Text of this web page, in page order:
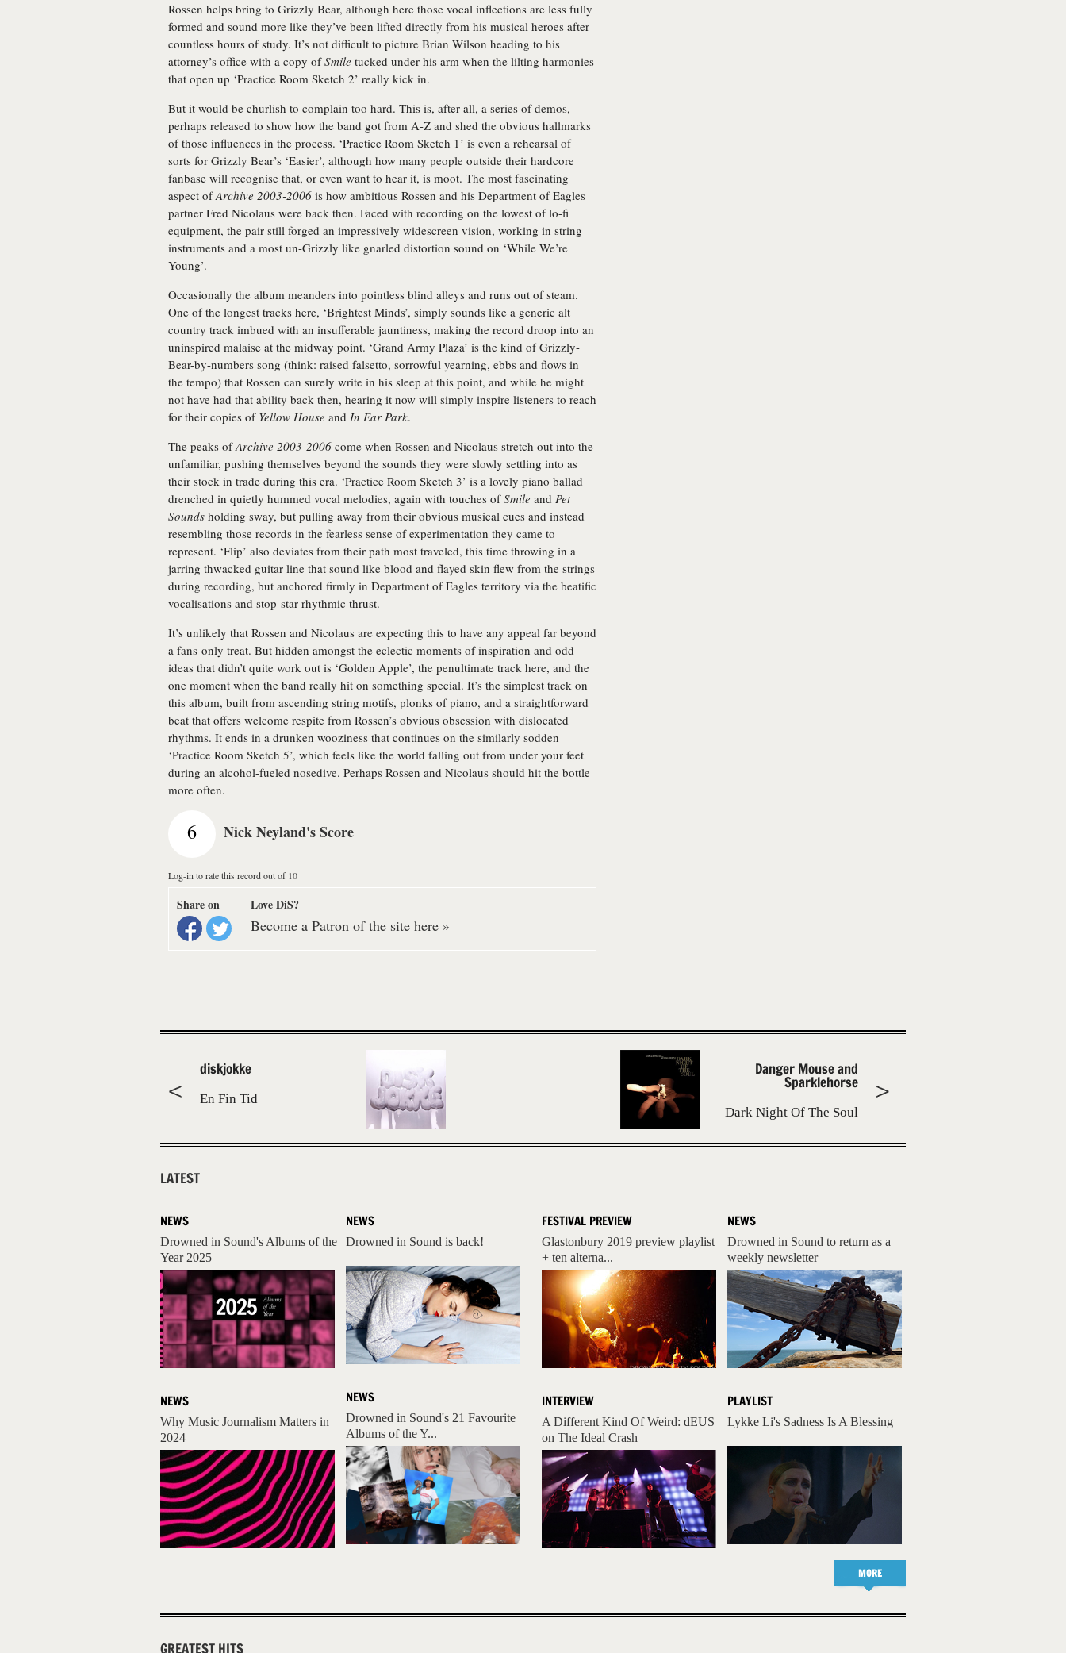
Rossen helps bring to Grizzly Bear, although here those vocal inflections are less fully
formed and sound more like they’ve been lifted directly from his musical heroes after
countless hours of study. It’s not difficult to picture Brian Wilson heading to his
attorney’s office with a copy ofSmile tucked under his arm when the lilting harmonies
that open up ‘Practice Room Sketch 2’ really kick in.
But it would be churlish to complain too hard. This is, after all, a series of demos,
perhaps released to show how the band got from A-Z and shed the obvious hallmarks
of those influences in the process. ‘Practice Room Sketch 1’ is even a rehearsal of
sorts for Grizzly Bear’s ‘Easier’, although how many people outside their hardcore
fanbase will recognise that, or even want to hear it, is moot. The most fascinating
aspect ofArchive 2003-2006 is how ambitious Rossen and his Department of Eagles
partner Fred Nicolaus were back then. Faced with recording on the lowest of lo-fi
equipment, the pair still forged an impressively widescreen vision, working in string
instruments and a most un-Grizzly like gnarled distortion sound on ‘While We’re
Young’.
Occasionally the album meanders into pointless blind alleys and runs out of steam.
One of the longest tracks here, ‘Brightest Minds’, simply sounds like a generic alt
country track imbued with an insufferable jauntiness, making the record droop into an
uninspired malaise at the midway point. ‘Grand Army Plaza’ is the kind of Grizzly-
Bear-by-numbers song (think: raised falsetto, sorrowful yearning, ebbs and flows in
the tempo) that Rossen can surely write in his sleep at this point, and while he might
not have had that ability back then, hearing it now will simply inspire listeners to reach
for their copies of Yellow House and In Ear Park.
The peaks ofArchive 2003-2006 come when Rossen and Nicolaus stretch out into the
unfamiliar, pushing themselves beyond the sounds they were slowly settling into as
their stock in trade during this era. ‘Practice Room Sketch 3’ is a lovely piano ballad
drenched in quietly hummed vocal melodies, again with touches ofSmile and Pet
Sounds holding sway, but pulling away from their obvious musical cues and instead
resembling those records in the fearless sense of experimentation they came to
represent. ‘Flip’ also deviates from their path most traveled, this time throwing in a
jarring thwacked guitar line that sound like blood and flayed skin flew from the strings
during recording, but anchored firmly in Department of Eagles territory via the beatific
vocalisations and stop-star rhythmic thrust.
It’s unlikely that Rossen and Nicolaus are expecting this to have any appeal far beyond
a fans-only treat. But hidden amongst the eclectic moments of inspiration and odd
ideas that didn’t quite work out is ‘Golden Apple’, the penultimate track here, and the
one moment when the band really hit on something special. It’s the simplest track on
this album, built from ascending string motifs, plonks of piano, and a straightforward
beat that offers welcome respite from Rossen’s obvious obsession with dislocated
rhythms. It ends in a drunken wooziness that continues on the similarly sodden
‘Practice Room Sketch 5’, which feels like the world falling out from under your feet
during an alcohol-fueled nosedive. Perhaps Rossen and Nicolaus should hit the bottle
more often.
6 Nick Neyland's Score
Log-in to rate this record out of 10
Share on Love DiS?
Become a Patron of the site here »
diskjokke
En Fin Tid
Danger Mouse and
Sparklehorse
Dark Night Of The Soul
LATEST
NEWS
Drowned in Sound's Albums of the
Year 2025
NEWS
Why Music Journalism Matters in
2024
NEWS
Drowned in Sound is back!
NEWS
Drowned in Sound's 21 Favourite
Albums of the Y...
NEWS
Drowned in Sound to return as a
weekly newsletter
PLAYLIST
Lykke Li's Sadness Is A Blessing
FESTIVAL PREVIEW
Glastonbury 2019 preview playlist
+ ten alterna...
INTERVIEW
A Different Kind Of Weird: dEUS
on The Ideal Crash
MORE
GREATEST HITS